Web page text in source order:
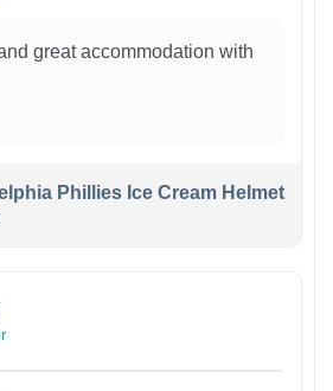
great accommodation with
Phillies Ice Cream Helmet